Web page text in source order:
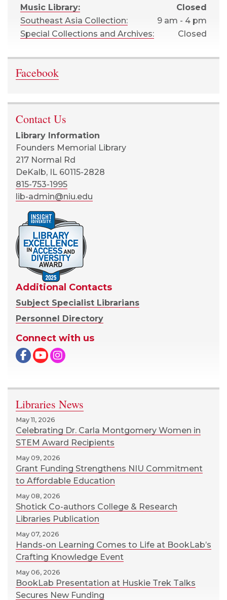
Music Library:
Closed
Southeast Asia Collection:
9 am - 4 pm
Special Collections and Archives:
Closed
Facebook
Contact Us
Library Information
Founders Memorial Library
217 Normal Rd
DeKalb, IL 60115-2828
815-753-1995
lib-admin@niu.edu
Additional Contacts
Subject Specialist Librarians
Personnel Directory
Connect with us
Facebook
Libraries News
May 11, 2026
Celebrating Dr. Carla Montgomery Women in
STEM Award Recipients
May 09, 2026
Grant Funding Strengthens NIU Commitment
to Affordable Education
May 08, 2026
Shotick Co-authors College & Research
Libraries Publication
May 07, 2026
Hands-on Learning Comes to Life at BookLab’s
Crafting Knowledge Event
May 06, 2026
BookLab Presentation at Huskie Trek Talks
Secures New Funding